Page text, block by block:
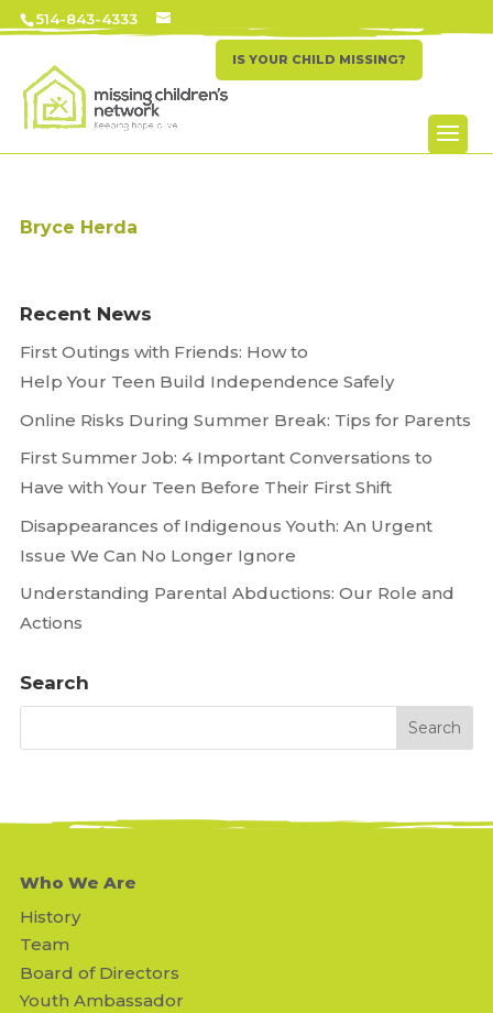
514-843-4333
IS YOUR CHILD MISSING?
Bryce Herda
Recent News
First Outings with Friends: How to
Help Your Teen Build Independence Safely
Online Risks During Summer Break: Tips for Parents
First Summer Job: 4 Important Conversations to
Have with Your Teen Before Their First Shift
Disappearances of Indigenous Youth: An Urgent
Issue We Can No Longer Ignore
Understanding Parental Abductions: Our Role and
Actions
Search
Who We Are
History
Team
Board of Directors
Youth Ambassador